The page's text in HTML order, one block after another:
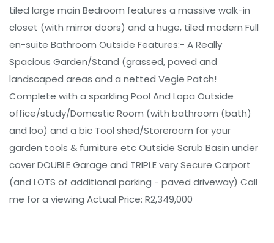
tiled large main Bedroom features a massive walk-in
closet (with mirror doors) and a huge, tiled modern Full
en-suite Bathroom Outside Features:- A Really
Spacious Garden/Stand (grassed, paved and
landscaped areas and a netted Vegie Patch!
Complete with a sparkling Pool And Lapa Outside
office/study/Domestic Room (with bathroom (bath)
and loo) and a bic Tool shed/Storeroom for your
garden tools & furniture etc Outside Scrub Basin under
cover DOUBLE Garage and TRIPLE very Secure Carport
(and LOTS of additional parking - paved driveway) Call
me for a viewing Actual Price: R2,349,000